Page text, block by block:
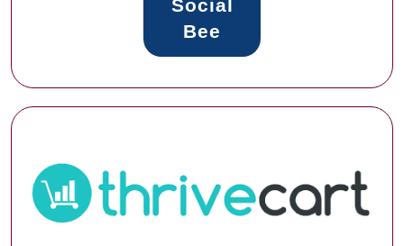
Social
Bee